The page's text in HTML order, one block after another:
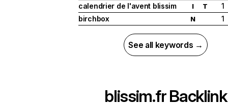
calendrier de l'avent blissim
I T
1
birchbox
N 1
See all keywords →
blissim.frBacklink